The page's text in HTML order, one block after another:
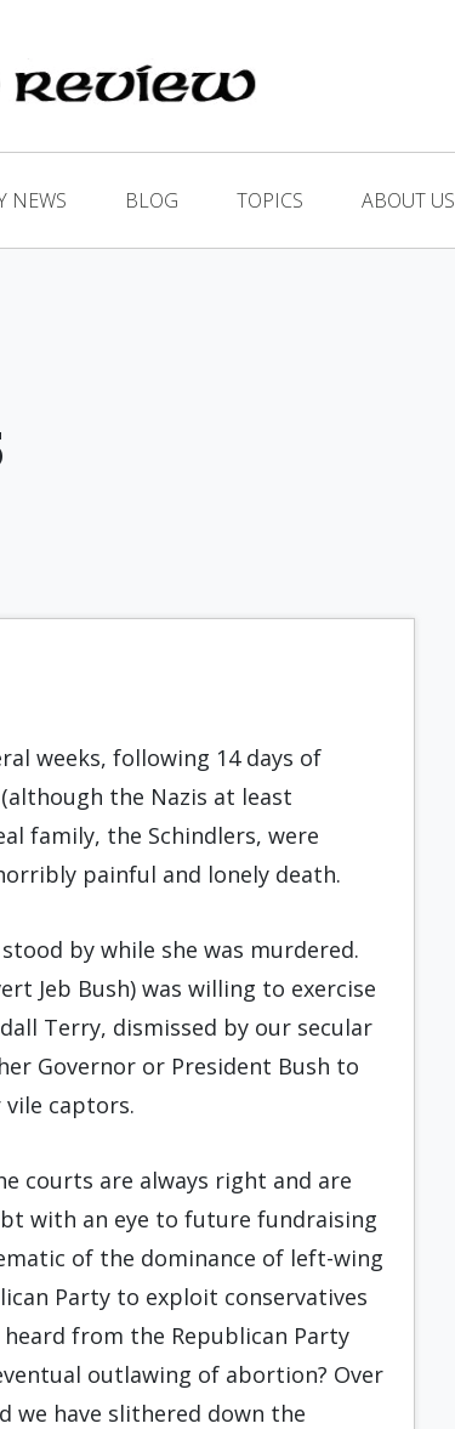
NEWS BLOG TOPICS ABOUT US
weeks, following 14 days of
the Nazis at least
family, the Schindlers, were
painful and lonely death.
by while she was murdered.
Jeb Bush) was willing to exercise
Terry, dismissed by our secular
Governor or President Bush to
captors.
courts are always right and are
with an eye to future fundraising
of the dominance of left-wing
Party to exploit conservatives
from the Republican Party
outlawing of abortion? Over
we have slithered down the